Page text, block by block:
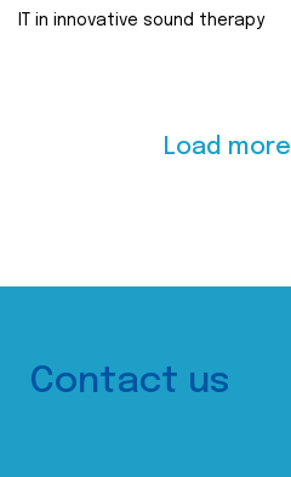
IT in innovative sound therapy
Load more
Contact us